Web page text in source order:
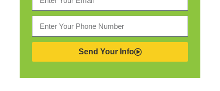
Send Your Info